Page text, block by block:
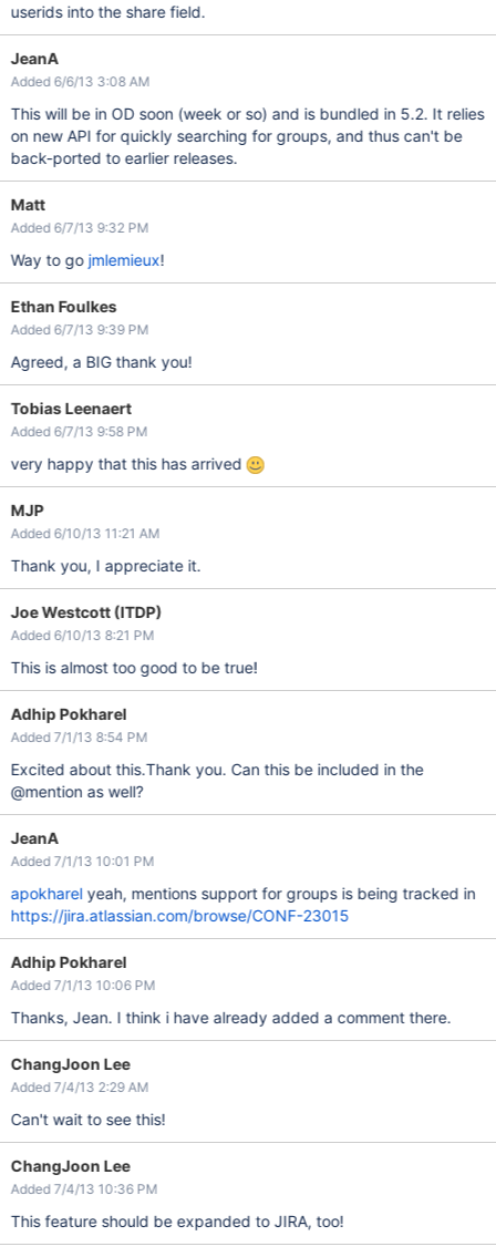
userids into the share field.
JeanA
Added 6/6/13 3:08 AM
This will be in OD soon (week or so) and is bundled in 5.2. It relies
on new API for quickly searching for groups, and thus can't be
back-ported to earlier releases.
Matt
Added 6/7/13 9:32 PM
Way to go jmlemieux!
Ethan Foulkes
Added 6/7/13 9:39 PM
Agreed, a BIG thank you!
Tobias Leenaert
Added 6/7/13 9:58 PM
very happy that this has arrived
MJP
Added 6/10/13 11:21 AM
Thank you, I appreciate it.
Joe Westcott (ITDP)
Added 6/10/13 8:21 PM
This is almost too good to be true!
Adhip Pokharel
Added 7/1/13 8:54 PM
Excited about this.Thank you. Can this be included in the
@mention as well?
JeanA
Added 7/1/13 10:01 PM
apokharelyeah, mentions support for groups is being tracked in
https://jira.atlassian.com/browse/CONF-23015
Adhip Pokharel
Added 7/1/13 10:06 PM
Thanks, Jean. I think i have already added a comment there.
ChangJoon Lee
Added 7/4/13 2:29 AM
Can't wait to see this!
ChangJoon Lee
Added 7/4/13 10:36 PM
This feature should be expanded to JIRA, too!